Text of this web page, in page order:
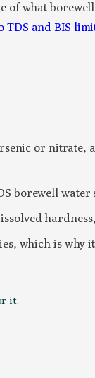
of what
TDS and BIS
or nitrate,
borewell water
which is
it.